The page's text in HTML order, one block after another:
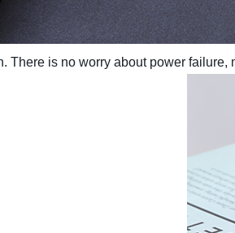
There is no worry about power